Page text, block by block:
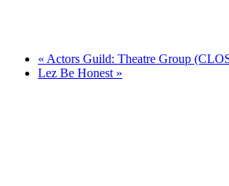
« Actors Guild: Theatre Group
Lez Be Honest »